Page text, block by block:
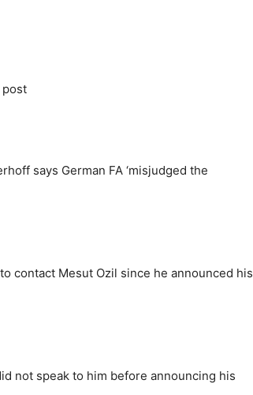
post
says German FA ‘misjudged the
contact Mesut Ozil since he announced his
not speak to him before announcing his